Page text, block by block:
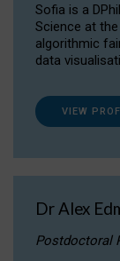
Sofia is a
Science at
algorithmic
data
VIEW
Dr Alex
Postdoctoral